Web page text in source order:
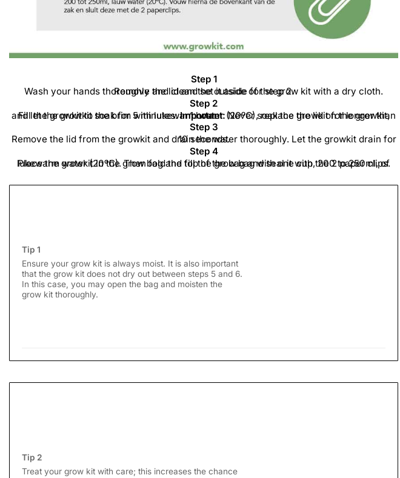
Step 1
Wash your hands thoroughly and clean the outside of the grow kit with a dry cloth. Remove the lid and set it aside for step 2.
Step 2
Fill the growkit to the brim with lukewarm water (20ºC), replace the lid on the growkit, and let the growkit soak for 5 minutes.Important:
Never soak the growkit for longer than 1 hour.
Step 3
Remove the lid from the growkit and drain the water thoroughly. Let the growkit drain for 10 seconds.
Step 4
Place the growkit in the grow bag and fill the grow bag with one cup, 200 to 250ml, of lukewarm water (20ºC). Then fold the top of the bag and seal it with the 2 paper clips.
Tip 1
Ensure your grow kit is always moist. It is also important
that the grow kit does not dry out between steps 5 and 6.
In this case, you may open the bag and moisten the
grow kit thoroughly.
Tip 2
Treat your grow kit with care; this increases the chance